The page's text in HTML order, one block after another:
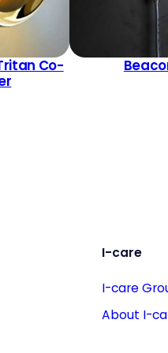
Co-
I-care
I-care
About I-